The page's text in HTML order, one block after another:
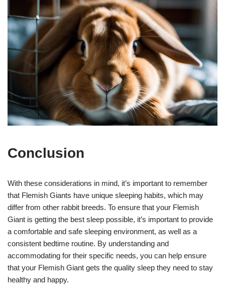
Conclusion
With these considerations in mind, it’s important to remember
that Flemish Giants have unique sleeping habits, which may
differ from other rabbit breeds. To ensure that your Flemish
Giant is getting the best sleep possible, it’s important to provide
a comfortable and safe sleeping environment, as well as a
consistent bedtime routine. By understanding and
accommodating for their specific needs, you can help ensure
that your Flemish Giant gets the quality sleep they need to stay
healthy and happy.